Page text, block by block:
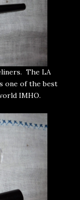
The LA
one of the best
IMHO.